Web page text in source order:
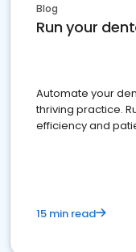
Blog
Run your
Automate your
thriving practice.
efficiency and
15 min read